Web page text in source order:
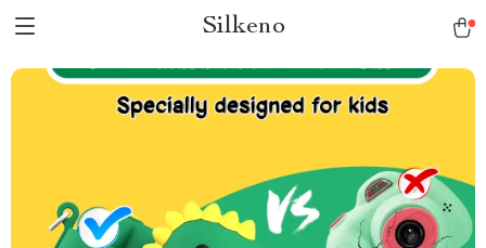
Silkeno